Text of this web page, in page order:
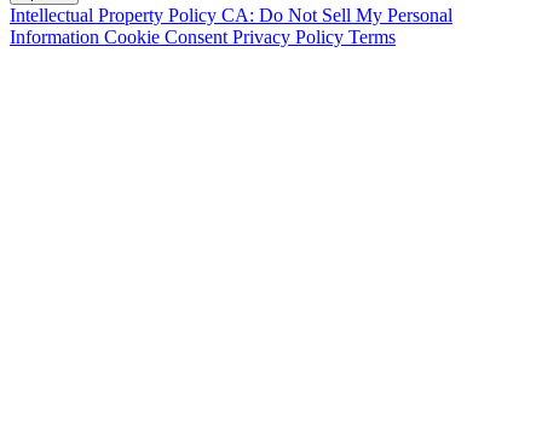
Intellectual Property Policy CA: Do Not Sell My Personal
Information Cookie Consent Privacy Policy Terms